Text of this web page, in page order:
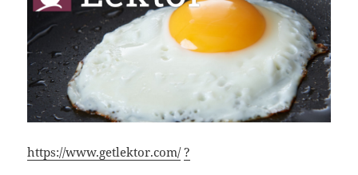
https://www.getlektor.com/ ?